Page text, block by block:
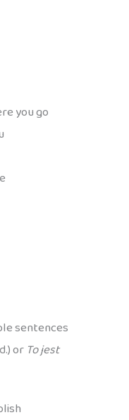
you go
sentences
or To jest